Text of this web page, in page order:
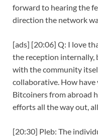
forward to hearing the
direction the network
[ads] [20:06] Q: I love
the reception internally,
with the community
collaborative. How
Bitcoiners from abroad
efforts all the way out,
[20:30] Pleb: The